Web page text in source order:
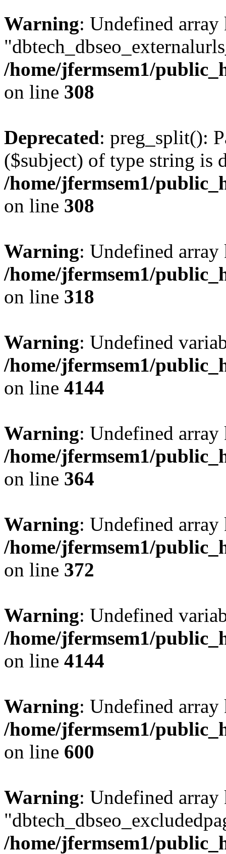
Warning: Undefined array
/home/jfermsem1/
on line 308
Deprecated: preg_split():
($subject) of type string is
/home/jfermsem1/
on line 308
Warning: Undefined
/home/jfermsem1/
on line 318
Warning: Undefined
/home/jfermsem1/
on line 4144
Warning: Undefined
/home/jfermsem1/
on line 364
Warning: Undefined
/home/jfermsem1/
on line 372
Warning: Undefined
/home/jfermsem1/
on line 4144
Warning: Undefined
/home/jfermsem1/
on line 600
Warning: Undefined array
/home/jfermsem1/